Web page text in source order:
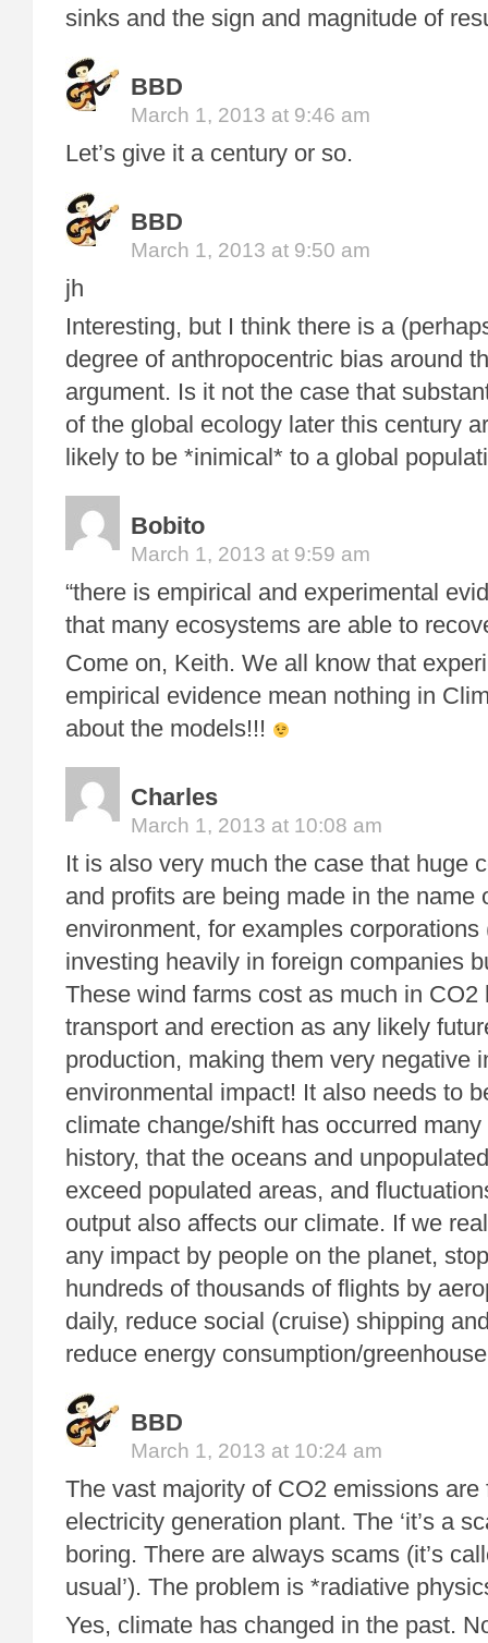
sinks and the sign and magnitude of
BBD
March 1, 2013 at 9:46 am
Let’s give it a century or so.
BBD
March 1, 2013 at 9:50 am
jh
Interesting, but I think there is a
degree of anthropocentric bias around
argument. Is it not the case that
of the global ecology later this century
likely to be *inimical* to a global
Bobito
March 1, 2013 at 9:59 am
“there is empirical and experimental
that many ecosystems are able to
Come on, Keith. We all know that
empirical evidence mean nothing in
about the models!!!
Charles
March 1, 2013 at 10:08 am
It is also very much the case that huge
and profits are being made in the name
environment, for examples
investing heavily in foreign companies
These wind farms cost as much in CO2
transport and erection as any likely
production, making them very negative
environmental impact! It also needs to
climate change/shift has occurred many
history, that the oceans and
exceed populated areas, and
output also affects our climate. If we
any impact by people on the planet,
hundreds of thousands of flights by
daily, reduce social (cruise) shipping
reduce energy consumption/
BBD
March 1, 2013 at 10:24 am
The vast majority of CO2 emissions are
electricity generation plant. The ‘it’s a
boring. There are always scams (it’s
usual’). The problem is *radiative
Yes, climate has changed in the past.